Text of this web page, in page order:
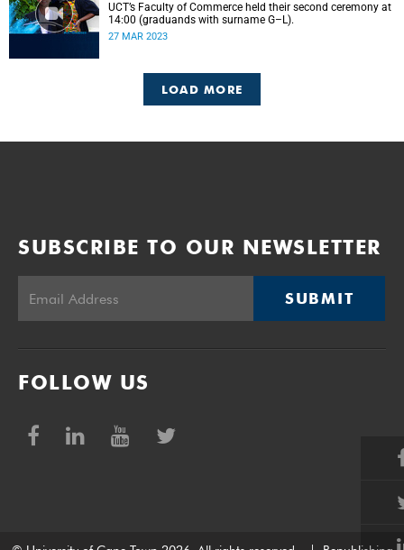
UCT’s Faculty of Commerce held their second ceremony at
14:00 (graduands with surname G–L).
27 MAR 2023
LOAD MORE
SUBSCRIBE TO OUR NEWSLETTER
SUBMIT
FOLLOW US